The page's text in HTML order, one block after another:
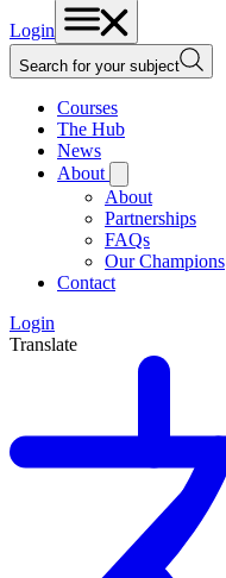
Login
Search for your subject
Courses
The Hub
News
About
About
Partnerships
FAQs
Our Champions
Contact
Login
Translate